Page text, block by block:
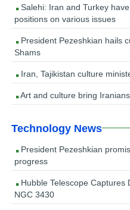
Salehi: Iran and Turkey
positions on various issues
President Pezeshkian hails
Shams
Iran, Tajikistan culture
Art and culture bring
Technology News
President Pezeshkian
progress
Hubble Telescope Captures
NGC 3430